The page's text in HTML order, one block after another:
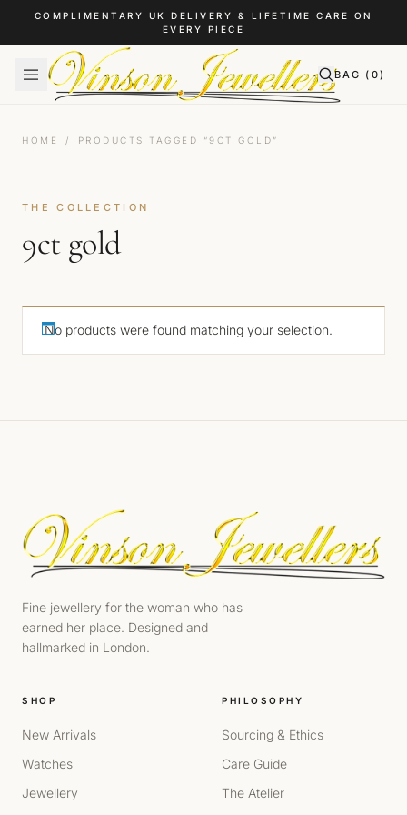
Skip to content
COMPLIMENTARY UK DELIVERY & LIFETIME CARE ON
EVERY PIECE
BAG ( 0)
HOME / PRODUCTS TAGGED “9CT GOLD”
THE COLLECTION
9ct gold
No products were found matching your selection.
Fine jewellery for the woman who has
earned her place. Designed and
hallmarked in London.
SHOP
New Arrivals
Watches
Jewellery
PHILOSOPHY
Sourcing & Ethics
Care Guide
The Atelier